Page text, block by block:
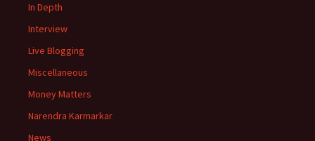
In Depth
Interview
Live Blogging
Miscellaneous
Money Matters
Narendra Karmarkar
News